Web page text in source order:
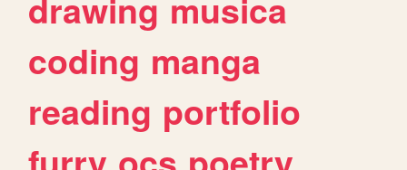
drawing musica
coding manga
reading portfolio